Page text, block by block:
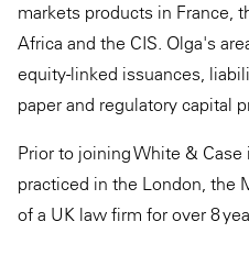
markets products in France,
Africa and the CIS. Olga's
equity-linked issuances,
paper and regulatory capital
Prior to joining White & Case
practiced in the London, the
of a UK law firm for over 8